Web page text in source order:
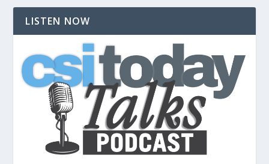
LISTEN NOW